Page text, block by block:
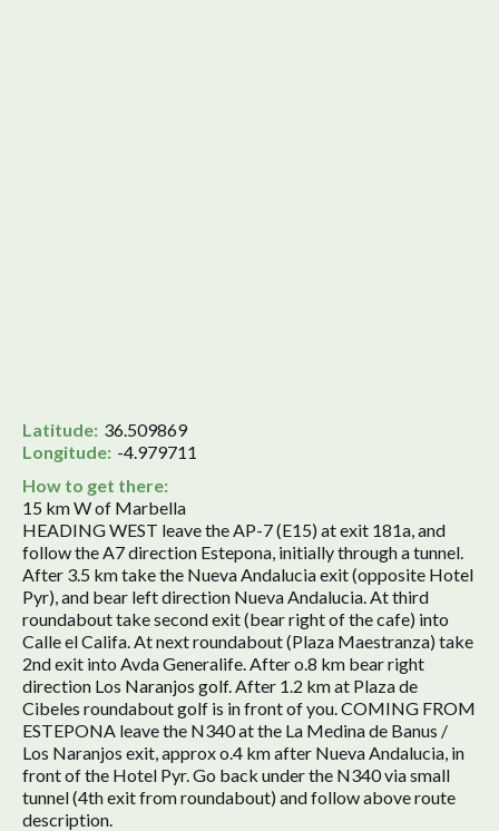
Latitude: 36.509869
Longitude: -4.979711
How to get there:
15 km W of Marbella
HEADING WEST leave the AP-7 (E15) at exit 181a, and
follow the A7 direction Estepona, initially through a tunnel.
After 3.5 km take the Nueva Andalucia exit (opposite Hotel
Pyr), and bear left direction Nueva Andalucia. At third
roundabout take second exit (bear right of the cafe) into
Calle el Califa. At next roundabout (Plaza Maestranza) take
2nd exit into Avda Generalife. After o.8 km bear right
direction Los Naranjos golf. After 1.2 km at Plaza de
Cibeles roundabout golf is in front of you. COMING FROM
ESTEPONA leave the N340 at the La Medina de Banus /
Los Naranjos exit, approx o.4 km after Nueva Andalucia, in
front of the Hotel Pyr. Go back under the N340 via small
tunnel (4th exit from roundabout) and follow above route
description.